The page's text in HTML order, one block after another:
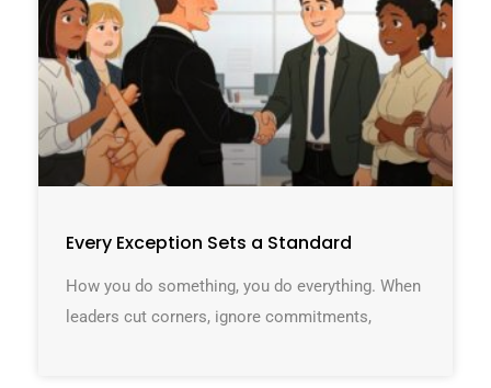
Every Exception Sets a Standard
How you do something, you do everything. When
leaders cut corners, ignore commitments,